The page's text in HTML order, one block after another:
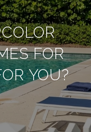
FOR
YOU?